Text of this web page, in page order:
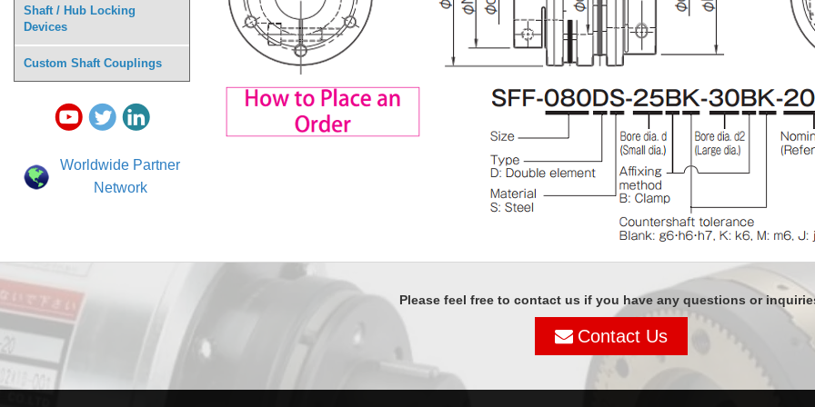
Shaft / Hub Locking
Devices
Custom Shaft Couplings
Worldwide Partner
Network
Please feel free to contact us if you have any questions or
Contact Us